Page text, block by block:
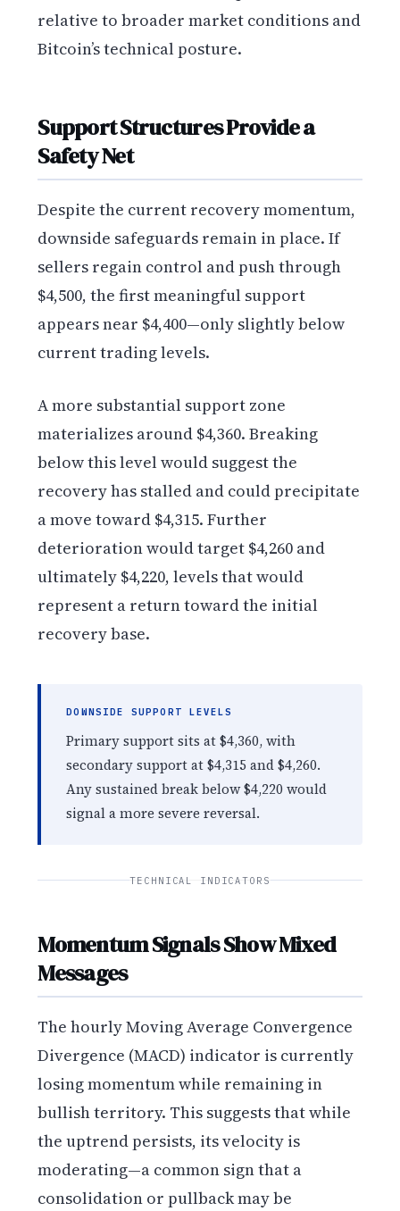
relative to broader market conditions and
Bitcoin’s technical posture.
Support Structures Provide a
Safety Net
Despite the current recovery momentum,
downside safeguards remain in place. If
sellers regain control and push through
$4,500, the first meaningful support
appears near $4,400—only slightly below
current trading levels.
A more substantial support zone
materializes around $4,360. Breaking
below this level would suggest the
recovery has stalled and could precipitate
a move toward $4,315. Further
deterioration would target $4,260 and
ultimately $4,220, levels that would
represent a return toward the initial
recovery base.
DOWNSIDE SUPPORT LEVELS
Primary support sits at $4,360, with
secondary support at $4,315 and $4,260.
Any sustained break below $4,220 would
signal a more severe reversal.
TECHNICAL INDICATORS
Momentum Signals Show Mixed
Messages
The hourly Moving Average Convergence
Divergence (MACD) indicator is currently
losing momentum while remaining in
bullish territory. This suggests that while
the uptrend persists, its velocity is
moderating—a common sign that a
consolidation or pullback may be